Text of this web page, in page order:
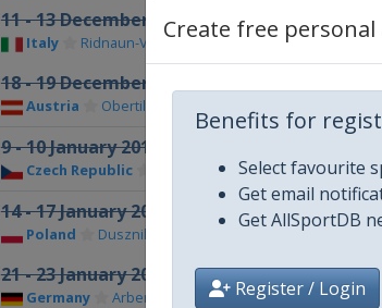
Create free personal
Benefits for
Select favourite
Get email
Get AllSportDB
Register / Login
11 - 13 December 2015
Italy Ridnaun-Val Ridanna
18 - 19 December 2015
Austria Obertilliach
9 - 10 January 2016
Czech Republic Nove Mesto
14 - 17 January 2016
Poland Duszniki Zdroj
21 - 23 January 2016
Germany Arber